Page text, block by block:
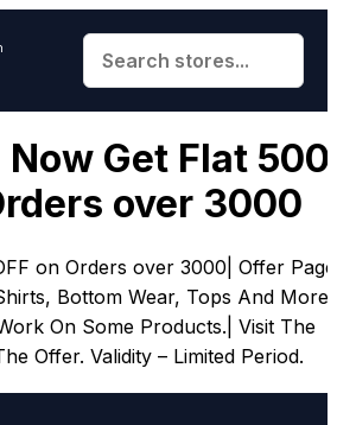
Get Flat ₹500
over ₹3000
on Orders over ₹3000| Offer Page
Bottom Wear, Tops And More.
On Some Products.| Visit The
Offer. Validity – Limited Period.